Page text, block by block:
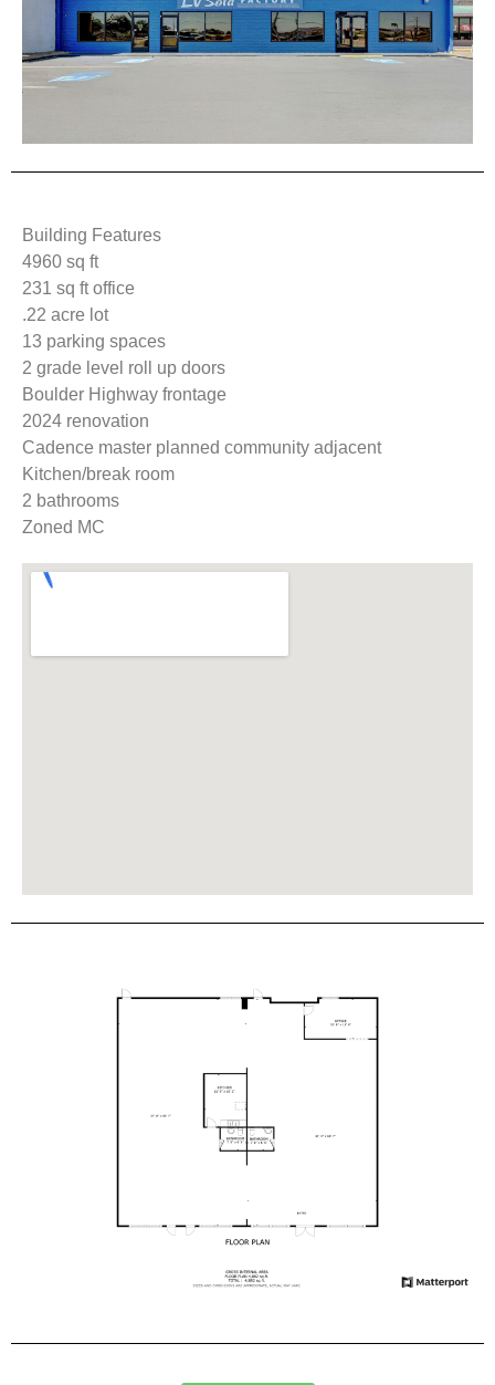
Building Features
4960 sq ft
231 sq ft office
.22 acre lot
13 parking spaces
2 grade level roll up doors
Boulder Highway frontage
2024 renovation
Cadence master planned community adjacent
Kitchen/break room
2 bathrooms
Zoned MC